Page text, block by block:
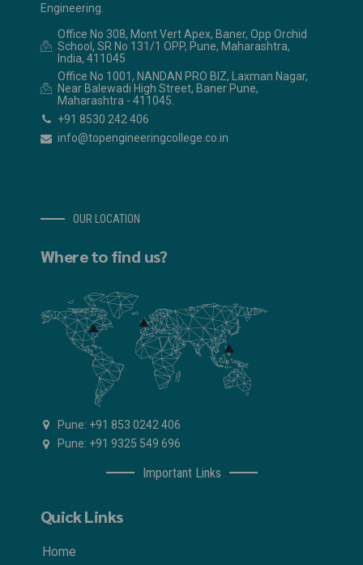
Engineering.
Office No 308, Mont Vert Apex, Baner, Opp Orchid
School, SR No 131/1 OPP, Pune, Maharashtra,
India, 411045
Office No 1001, NANDAN PRO BIZ, Laxman Nagar,
Near Balewadi High Street, Baner Pune,
Maharashtra - 411045.
+91 8530 242 406
info@topengineeringcollege.co.in
OUR LOCATION
Where to find us?
Pune: +91 853 0242 406
Pune: +91 9325 549 696
Important Links
Quick Links
Home